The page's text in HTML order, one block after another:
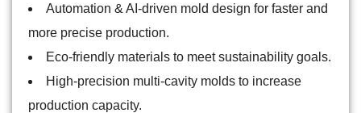
Automation & AI-driven mold design for faster and
more precise production.
Eco-friendly materials to meet sustainability goals.
High-precision multi-cavity molds to increase
production capacity.